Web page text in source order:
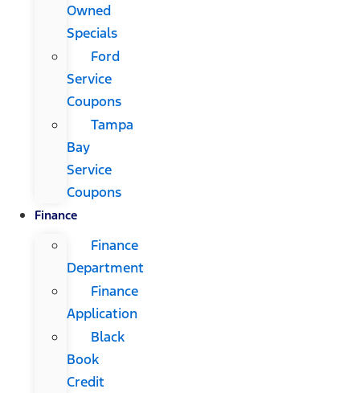
Owned
Specials
Ford
Service
Coupons
Tampa
Bay
Service
Coupons
Finance
Finance
Department
Finance
Application
Black
Book
Credit